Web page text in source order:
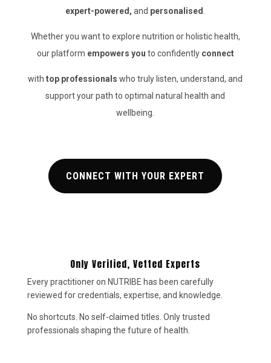
expert-powered, and personalised.
Whether you want to explore nutrition or holistic health,
our platform empowers you to confidently connect
withtop professionals who truly listen, understand, and
support your path to optimal natural health and
wellbeing.
CONNECT WITH YOUR EXPERT
Only Verified, Vetted Experts
Every practitioner on NUTRIBE has been carefully
reviewed for credentials, expertise, and knowledge.
No shortcuts. No self-claimed titles. Only trusted
professionals shaping the future of health.